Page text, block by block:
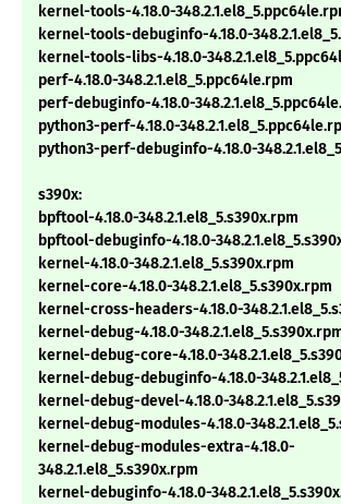
kernel-tools-4.18.0-
kernel-tools-debuginfo-4.18.0-
kernel-tools-libs-4.18.0-
perf-4.18.0-348.2.1.el8_5.ppc64le.rpm
perf-debuginfo-4.18.0-
python3-perf-4.18.0-
python3-perf-debuginfo-4.18.0-
s390x:
bpftool-4.18.0-348.2.1.el8_5.s390x.rpm
bpftool-debuginfo-4.18.0-
kernel-4.18.0-348.2.1.el8_5.s390x.rpm
kernel-core-4.18.0-348.2.1.el8_5.s390x.rpm
kernel-cross-headers-4.18.0-
kernel-debug-4.18.0-
kernel-debug-core-4.18.0-
kernel-debug-debuginfo-4.18.0-
kernel-debug-devel-4.18.0-
kernel-debug-modules-4.18.0-
kernel-debug-modules-extra-4.18.0-
348.2.1.el8_5.s390x.rpm
kernel-debuginfo-4.18.0-